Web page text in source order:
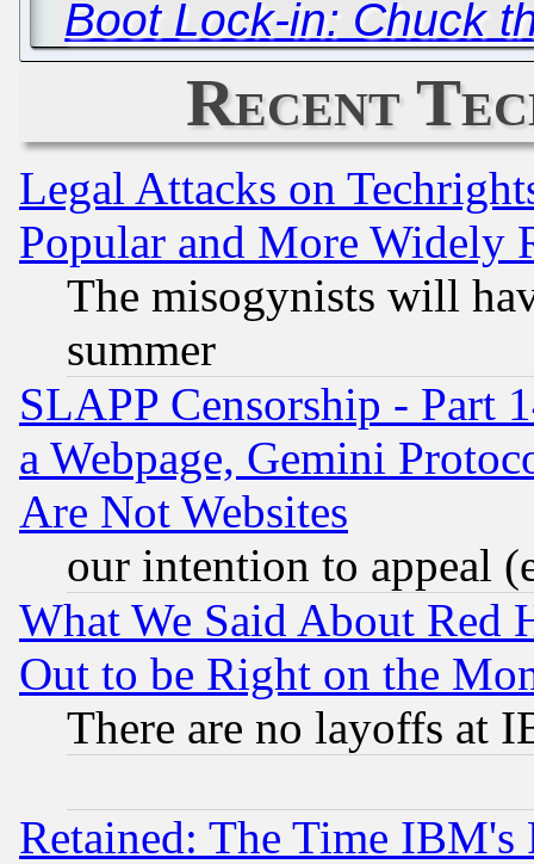
Boot Lock-in: Chuck
Recent
Legal Attacks on
Popular and More Widely
The misogynists will
summer
SLAPP Censorship - Part
a Webpage, Gemini
Are Not Websites
our intention to appeal
What We Said About Red
Out to be Right on the
There are no layoffs at
Retained: The Time